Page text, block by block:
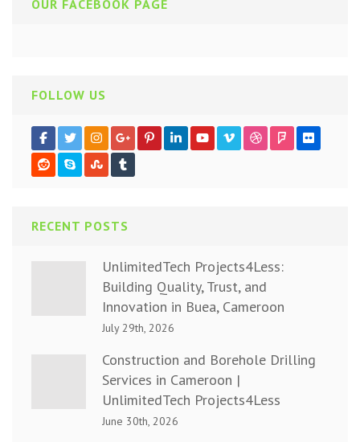
OUR FACEBOOK PAGE
FOLLOW US
RECENT POSTS
UnlimitedTech Projects4Less:
Building Quality, Trust, and
Innovation in Buea, Cameroon
July 29th, 2026
Construction and Borehole Drilling
Services in Cameroon |
UnlimitedTech Projects4Less
June 30th, 2026